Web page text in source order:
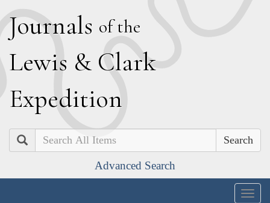
Journals of the
Lewis & Clark
Expedition
Search
Advanced Search